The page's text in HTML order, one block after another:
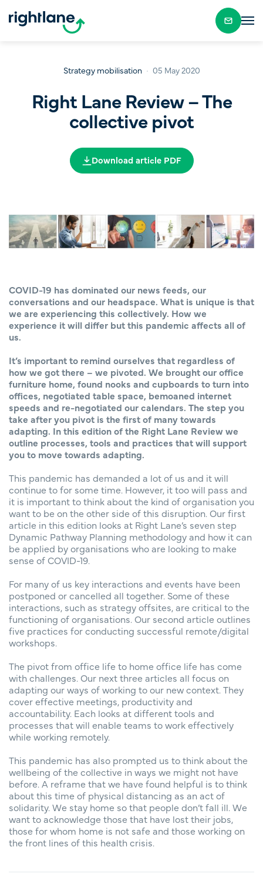
Strategy mobilisation 05 May 2020
Right Lane Review – The
collective pivot
Download article PDF
COVID-19 has dominated our news feeds, our
conversations and our headspace. What is unique is that
we are experiencing this collectively. How we
experience it will differ but this pandemic affects all of
us.
It’s important to remind ourselves that regardless of
how we got there – we pivoted. We brought our office
furniture home, found nooks and cupboards to turn into
offices, negotiated table space, bemoaned internet
speeds and re-negotiated our calendars. The step you
take after you pivot is the first of many towards
adapting. In this edition of the Right Lane Review we
outline processes, tools and practices that will support
you to move towards adapting.
This pandemic has demanded a lot of us and it will
continue to for some time. However, it too will pass and
it is important to think about the kind of organisation you
want to be on the other side of this disruption. Our first
article in this edition looks at Right Lane’s seven step
Dynamic Pathway Planning methodology and how it can
be applied by organisations who are looking to make
sense of COVID-19.
For many of us key interactions and events have been
postponed or cancelled all together. Some of these
interactions, such as strategy offsites, are critical to the
functioning of organisations. Our second article outlines
five practices for conducting successful remote/digital
workshops.
The pivot from office life to home office life has come
with challenges. Our next three articles all focus on
adapting our ways of working to our new context. They
cover effective meetings, productivity and
accountability. Each looks at different tools and
processes that will enable teams to work effectively
while working remotely.
This pandemic has also prompted us to think about the
wellbeing of the collective in ways we might not have
before. A reframe that we have found helpful is to think
about this time of physical distancing as an act of
solidarity. We stay home so that people don’t fall ill. We
want to acknowledge those that have lost their jobs,
those for whom home is not safe and those working on
the front lines of this health crisis.